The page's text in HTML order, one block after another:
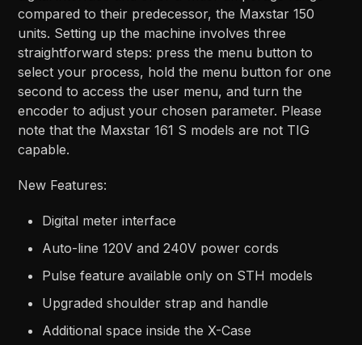
compared to their predecessor, the Maxstar 150
units. Setting up the machine involves three
straightforward steps: press the menu button to
select your process, hold the menu button for one
second to access the user menu, and turn the
encoder to adjust your chosen parameter. Please
note that the Maxstar 161 S models are not TIG
capable.
New Features:
Digital meter interface
Auto-line 120V and 240V power cords
Pulse feature available only on STH models
Upgraded shoulder strap and handle
Additional space inside the X-Case